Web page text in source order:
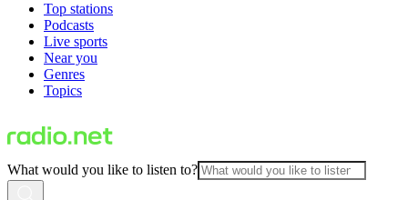
Top stations
Podcasts
Live sports
Near you
Genres
Topics
What would you like to listen to?